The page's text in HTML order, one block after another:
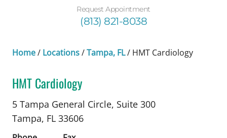
Request Appointment
(813) 821-8038
Home/ Locations/Tampa, FL/ HMT Cardiology
HMT Cardiology
Genetic Counselorin Tampa, FL
5 Tampa General Circle, Suite 300
Tampa, FL 33606